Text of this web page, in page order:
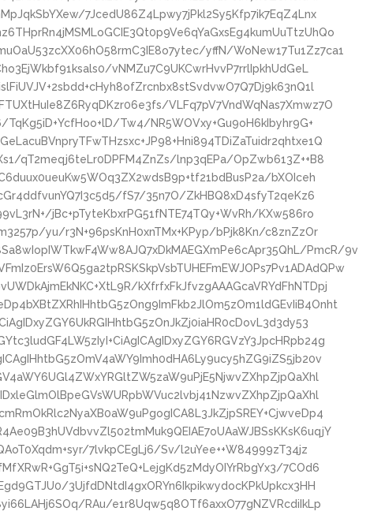
7JcedU86Z4Lpwy7jPkl2Sy5Kfp7ik7EqZ4Lnx
yffN/WoNew17Tu1Zz7ca1
vNMZu7C9UKCwrHvvP7rrlIpkhUdGeL
VLFq7pV7VndWqNas7Xmwz7O
Tw4/NR5WOVxy+Gu9oH6kIbyhr9G+
qT2meqj6teLr0DPFM4ZnZs/lnp3qEPa/OpZwb613Z++B8
bXOIceh
fS7/35n7O/ZkHBQ8xD4sfyT2qeKz6
jBc+pTyteKbxrPG51fNTE74TQy+WvRh/KXw586ro
yu/r3N+96psKnH0xnTMx+KPyp/bPjk8Kn/c8znZzOr
PmcR/9v
kXfrfxFkJfvzgAAAGcaVRYdFhNTDpj
7lvkpCEgLj6/Sv/l2uYee++W84999zT34jz
7COd6
3UjfdDNtdI4gxORYn6IkpikwydocKPkUpkcx3HH
RAu/e1r8Uqw5q8OTf6axxO77gNZVRcdiIkLp